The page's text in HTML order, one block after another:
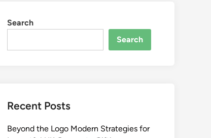
Search
Search
Recent Posts
Beyond the Logo Modern Strategies for